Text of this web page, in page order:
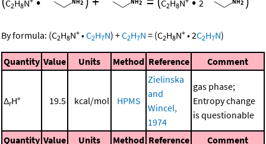
C2H8N C2H8N 2
By formula: (C2H8N+ •C2H7N) +C2H7N = (C2H8N+ •2C2H7N)
Quantity Value Units Method Reference Comment
ΔrH° 19.5 kcal/mol HPMS
Zielinska
and
Wincel,
1974
gas phase;
Entropy change
is questionable
Quantity Value Units Method Reference Comment